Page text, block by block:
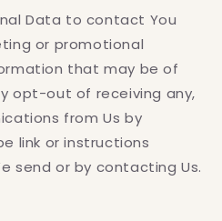
Data to contact You
or promotional
that may be of
opt-out of receiving any,
from Us by
link or instructions
send or by contacting Us.